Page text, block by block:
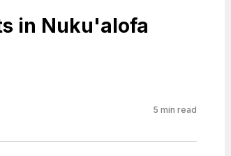
2.5in Nuku'alofa
5 min read